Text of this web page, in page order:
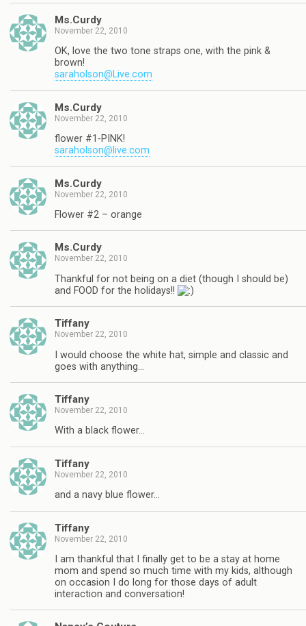
Ms.Curdy
November 22, 2010
OK, love the two tone straps one, with the pink &
brown!
saraholson@Live.com
Ms.Curdy
November 22, 2010
flower #1-PINK!
saraholson@live.com
Ms.Curdy
November 22, 2010
Flower #2 – orange
Ms.Curdy
November 22, 2010
Thankful for not being on a diet (though I should be)
and FOOD for the holidays!!
Tiffany
November 22, 2010
I would choose the white hat, simple and classic and
goes with anything…
Tiffany
November 22, 2010
With a black flower…
Tiffany
November 22, 2010
and a navy blue flower…
Tiffany
November 22, 2010
I am thankful that I finally get to be a stay at home
mom and spend so much time with my kids, although
on occasion I do long for those days of adult
interaction and conversation!